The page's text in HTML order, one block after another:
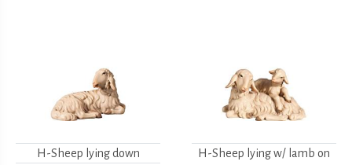
H-Sheep lying down
H-Sheep lying w/ lamb on